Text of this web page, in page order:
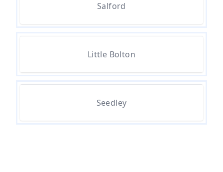
Manchester
How Much Does It Cost To
Salford
Little Bolton
Seedley